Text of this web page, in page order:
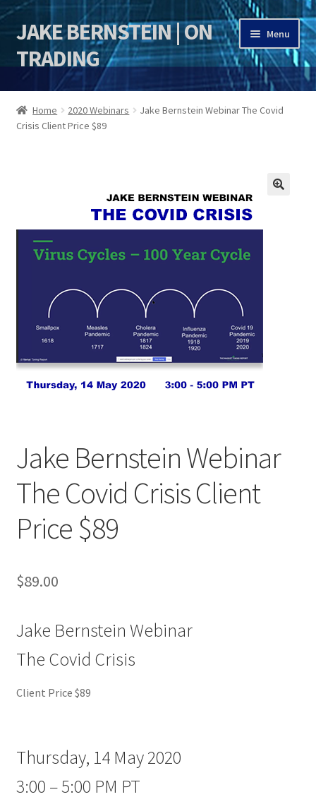
Skip
to
navigation
Skip
to
content
JAKE BERNSTEIN | ON
TRADING
Menu
HOME
DSI | DSIE
Home 2020 Webinars
Jake Bernstein Webinar The Covid
Crisis Client Price $89
Jake Bernstein Webinar
The Covid Crisis Client
Price $89
$89.00
Jake Bernstein Webinar
The Covid Crisis
Client Price $89
Thursday, 14 May 2020
3:00 – 5:00 PM PT